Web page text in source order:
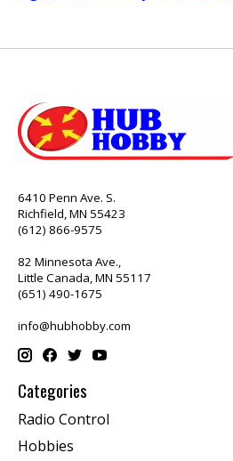
6410 Penn Ave. S.
Richfield, MN 55423
(612) 866-9575
82 Minnesota Ave.,
Little Canada, MN 55117
(651) 490-1675
info@hubhobby.com
Categories
Radio Control
Hobbies